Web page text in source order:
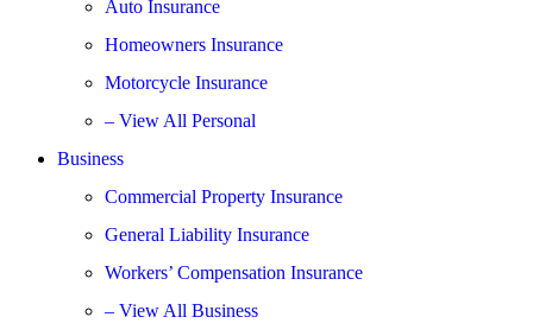
Auto Insurance
Homeowners Insurance
Motorcycle Insurance
– View All Personal
Business
Commercial Property Insurance
General Liability Insurance
Workers’ Compensation Insurance
– View All Business